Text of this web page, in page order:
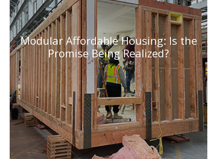
Modular Affordable Housing: Is the
Promise Being Realized?